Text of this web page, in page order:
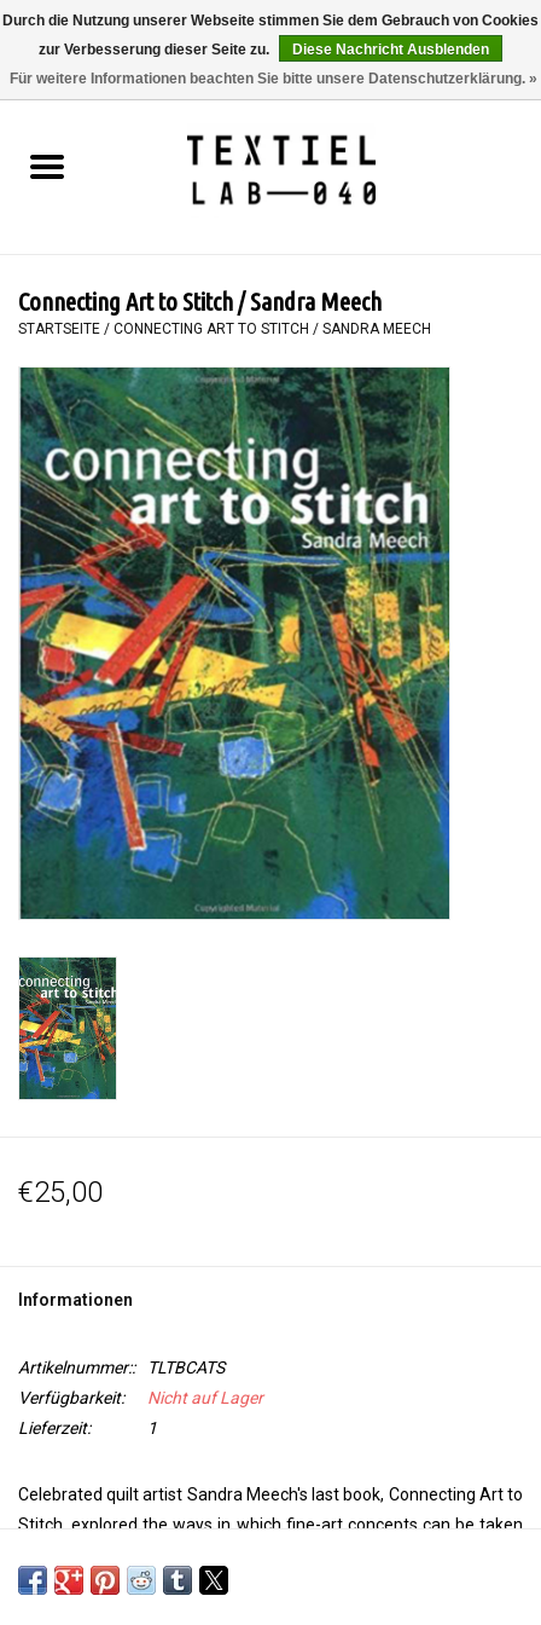
0 Artikel - €0,00
BÜCHER
MALEN
TEXTIL
WORKSHOPS
SPECIALS
WERKZEUGE
Connecting Art to Stitch / Sandra Meech
STARTSEITE / CONNECTING ART TO STITCH / SANDRA MEECH
€25,00
Informationen
Artikelnummer::
TLTBCATS
Verfügbarkeit:
Nicht auf Lager
Lieferzeit:
1
Celebrated quilt artist Sandra Meech's last book, Connecting Art to
Stitch, explored the ways in which fine-art concepts can be taken
new title, the author turns her attention to the rules of design, and
Durch die Nutzung unserer Webseite stimmen Sie dem Gebrauch von Cookies
zur Verbesserung dieser Seite zu.
Diese Nachricht Ausblenden
Für weitere Informationen beachten Sie bitte unsere Datenschutzerklärung. »